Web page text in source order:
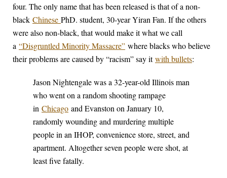
four. The only name that has been released is that of a non-
black Chinese PhD. student, 30-year Yiran Fan. If the others
were also non-black, that would make it what we call
a “Disgruntled Minority Massacre” where blacks who believe
their problems are caused by “racism” say itwith bullets:
Jason Nightengale was a 32-year-old Illinois man
who went on a random shooting rampage
in Chicago and Evanston on January 10,
randomly wounding and murdering multiple
people in an IHOP, convenience store, street, and
apartment. Altogether seven people were shot, at
least five fatally.